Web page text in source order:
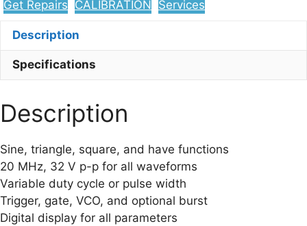
Get Repairs CALIBRATION Services
Description
Specifications
Description
Sine, triangle, square, and have functions
20 MHz, 32 V p-p for all waveforms
Variable duty cycle or pulse width
Trigger, gate, VCO, and optional burst
Digital display for all parameters